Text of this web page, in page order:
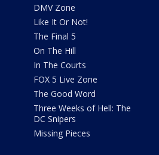
DMV Zone
Like It Or Not!
The Final 5
On The Hill
In The Courts
FOX 5 Live Zone
The Good Word
Three Weeks of Hell: The
DC Snipers
Missing Pieces